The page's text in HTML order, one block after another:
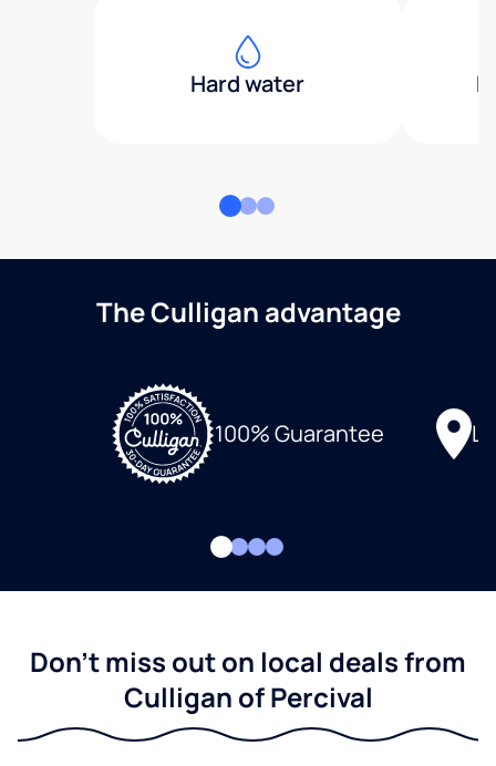
Hard water
The Culligan advantage
100% Guarantee
Don't miss out on local deals from
Culligan of Percival